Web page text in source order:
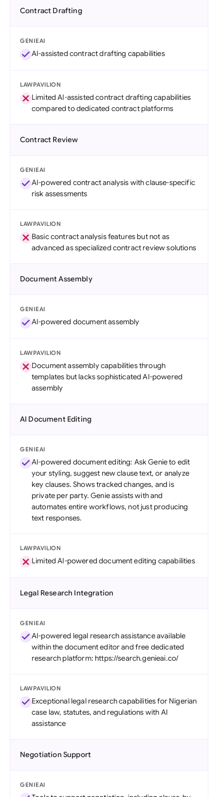
Contract Drafting
GENIEAI
AI-assisted contract drafting capabilities
LAWPAVILION
Limited AI-assisted contract drafting capabilities
compared to dedicated contract platforms
Contract Review
GENIEAI
AI-powered contract analysis with clause-specific
risk assessments
LAWPAVILION
Basic contract analysis features but not as
advanced as specialized contract review solutions
Document Assembly
GENIEAI
AI-powered document assembly
LAWPAVILION
Document assembly capabilities through
templates but lacks sophisticated AI-powered
assembly
AI Document Editing
GENIEAI
AI-powered document editing: Ask Genie to edit
your styling, suggest new clause text, or analyze
key clauses. Shows tracked changes, and is
private per party. Genie assists with and
automates entire workflows, not just producing
text responses.
LAWPAVILION
Limited AI-powered document editing capabilities
Legal Research Integration
GENIEAI
AI-powered legal research assistance available
within the document editor and free dedicated
research platform: https://search.genieai.co/
LAWPAVILION
Exceptional legal research capabilities for Nigerian
case law, statutes, and regulations with AI
assistance
Negotiation Support
GENIEAI